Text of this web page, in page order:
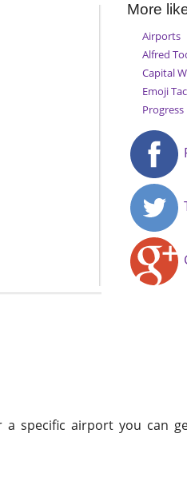
More
Airports
Alfred
Capital
Emoji
Progress
specific airport you can